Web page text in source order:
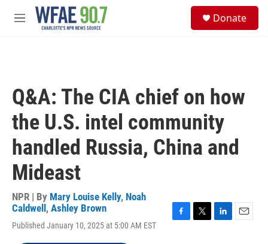
Skip to main content
M
Donate
Q&A: The CIA chief on how
the U.S. intel community
handled Russia, China and
Mideast
NPR | By Mary Louise Kelly, Noah
Caldwell , Ashley Brown
Published January 10, 2025 at 5:00 AM EST